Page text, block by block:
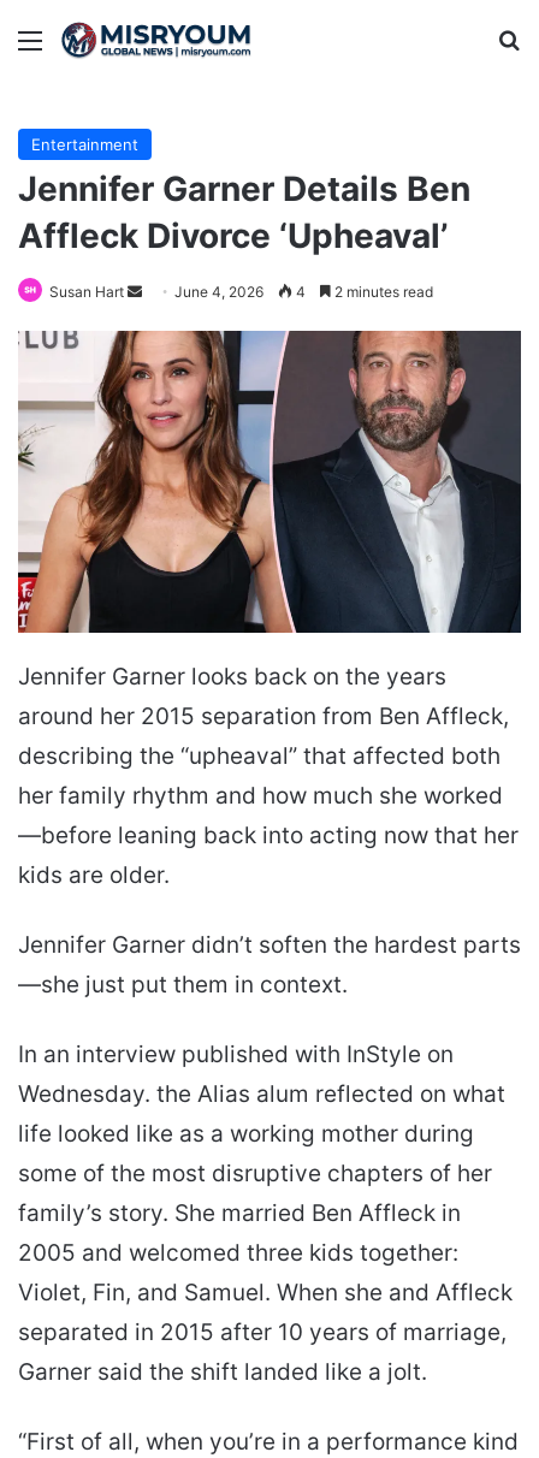
Menu
Entertainment
Jennifer Garner Details Ben
Affleck Divorce ‘Upheaval’
Susan Hart
Send June 4, 2026 4 2 minutes read
Jennifer Garner looks back on the years
around her 2015 separation from Ben Affleck,
describing the “upheaval” that affected both
her family rhythm and how much she worked
—before leaning back into acting now that her
kids are older.
Jennifer Garner didn’t soften the hardest parts
—she just put them in context.
In an interview published with InStyle on
Wednesday. the Alias alum reflected on what
life looked like as a working mother during
some of the most disruptive chapters of her
family’s story. She married Ben Affleck in
2005 and welcomed three kids together:
Violet, Fin, and Samuel. When she and Affleck
separated in 2015 after 10 years of marriage,
Garner said the shift landed like a jolt.
“First of all, when you’re in a performance kind